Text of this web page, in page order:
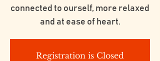
connected to ourself, more relaxed
and at ease of heart.
Registration is Closed